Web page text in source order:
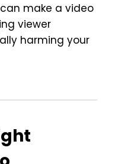
make a video
viewer
harming your